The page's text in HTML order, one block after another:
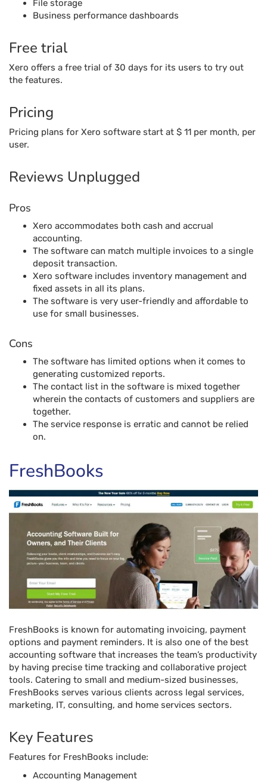
File storage
Business performance dashboards
Free trial
Xero offers a free trial of 30 days for its users to try out
the features.
Pricing
Pricing plans for Xero software start at $ 11 per month, per
user.
Reviews Unplugged
Pros
Xero accommodates both cash and accrual
accounting.
The software can match multiple invoices to a single
deposit transaction.
Xero software includes inventory management and
fixed assets in all its plans.
The software is very user-friendly and affordable to
use for small businesses.
Cons
The software has limited options when it comes to
generating customized reports.
The contact list in the software is mixed together
wherein the contacts of customers and suppliers are
together.
The service response is erratic and cannot be relied
on.
FreshBooks
FreshBooks is known for automating invoicing, payment
options and payment reminders. It is also one of the best
accounting software that increases the team’s productivity
by having precise time tracking and collaborative project
tools. Catering to small and medium-sized businesses,
FreshBooks serves various clients across legal services,
marketing, IT, consulting, and home services sectors.
Key Features
Features for FreshBooks include:
Accounting Management